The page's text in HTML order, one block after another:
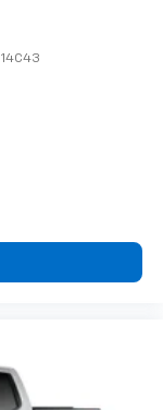
14C43